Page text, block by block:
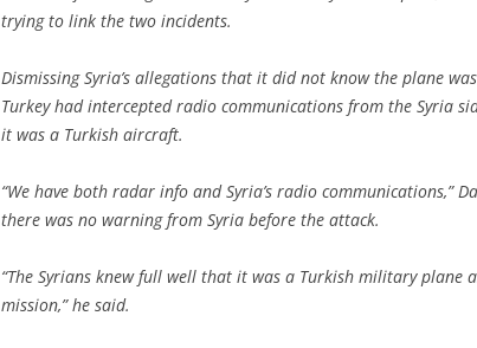
trying to link the two incidents.
Dismissing Syria’s allegations that it did not know the plane
Turkey had intercepted radio communications from the Syria
it was a Turkish aircraft.
“We have both radar info and Syria’s radio communications,”
there was no warning from Syria before the attack.
“The Syrians knew full well that it was a Turkish military plane
mission,” he said.